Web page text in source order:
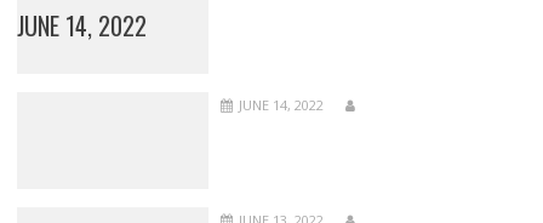
JUNE 14, 2022
JUNE 14, 2022